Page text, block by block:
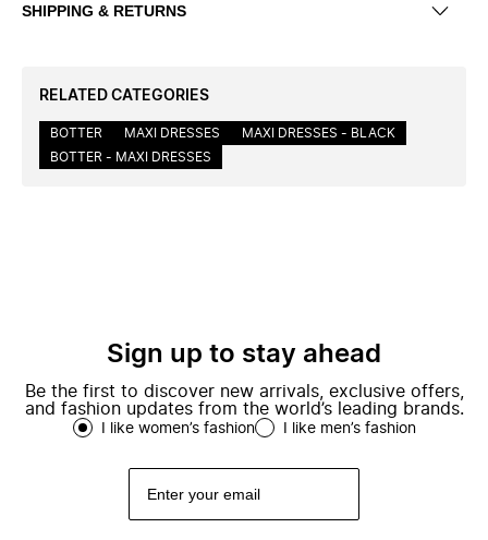
SHIPPING & RETURNS
RELATED CATEGORIES
BOTTER MAXI DRESSES
MAXI DRESSES - BLACK
BOTTER - MAXI DRESSES
Sign up to stay ahead
Be the first to discover new arrivals, exclusive offers,
and fashion updates from the world’s leading brands.
I like women’s fashion I like men’s fashion